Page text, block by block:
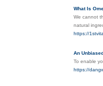
What Is
We cannot
natural
https://
An
To enable
https://